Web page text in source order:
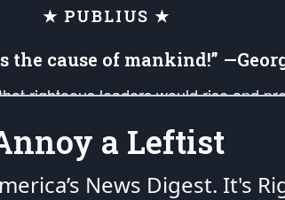
★ PUBLIUS ★
the cause of mankind!”
righteous leaders would rise and
support and defend our legacy of
freedom would be ignited in the
a Leftist
News Digest. It's